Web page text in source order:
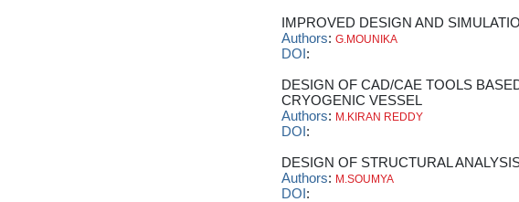
IMPROVED DESIGN AND
Authors: G.MOUNIKA
DOI:
DESIGN OF CAD/CAE TOOLS
CRYOGENIC VESSEL
Authors: M.KIRAN REDDY
DOI:
DESIGN OF STRUCTURAL
Authors: M.SOUMYA
DOI: